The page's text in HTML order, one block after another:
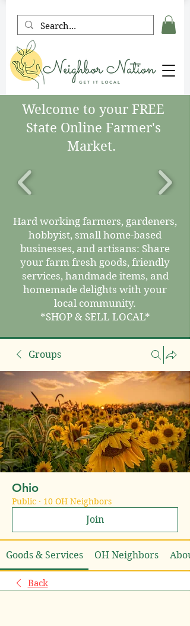
Welcome to your FREE
State Online Farmer's
Market.
Hard working farmers, gardeners,
hobbyist, small home-based
businesses, and artisans: Share
your farm fresh goods, friendly
services, handmade items, and
homemade delights with your
local community.
*SHOP & SELL LOCAL*
Groups
Ohio
Public · 10 OH Neighbors
Join
Goods & Services OH Neighbors
Back